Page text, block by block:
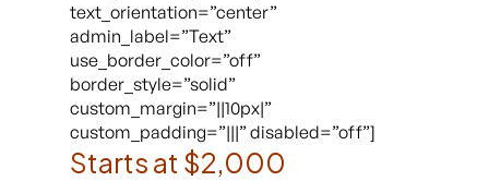
text_orientation=”center”
admin_label=”Text”
use_border_color=”off”
border_style=”solid”
custom_margin=”||10px|”
custom_padding=”|||” disabled=”off”]
Starts at $2,000